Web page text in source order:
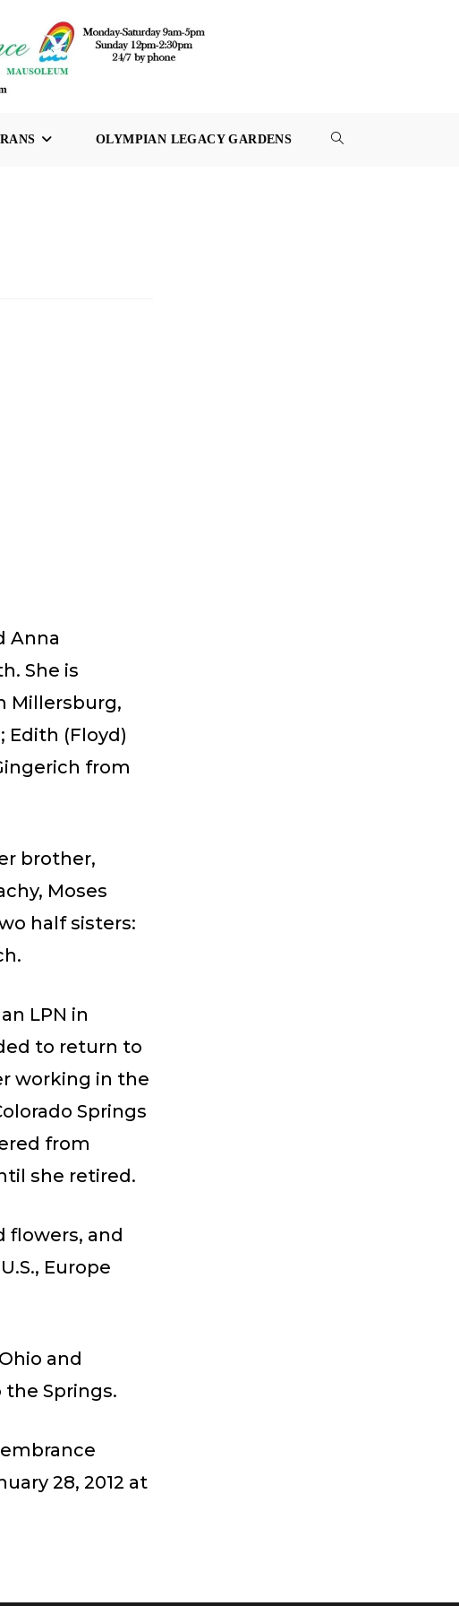
OLYMPIAN LEGACY GARDENS TOGGLE
Anna
She is
Millersburg,
Edith (Floyd)
from
brother,
Moses
half sisters:
LPN in
to return to
working in the
Springs
from
she retired.
flowers, and
Europe
and
Springs.
28, 2012 at